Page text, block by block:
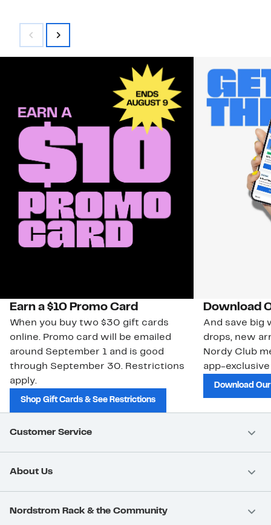
Earn a $10 Promo Card
When you buy two $30 gift cards
online. Promo card will be emailed
around September 1 and is good
through September 30. Restrictions
apply.
Shop Gift Cards & See Restrictions
Download
And save big
drops, new
Nordy Club
app-
Download
Customer Service
About Us
Nordstrom Rack & the Community